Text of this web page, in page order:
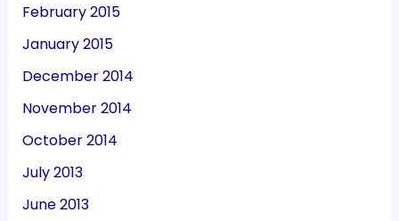
February 2015
January 2015
December 2014
November 2014
October 2014
July 2013
June 2013